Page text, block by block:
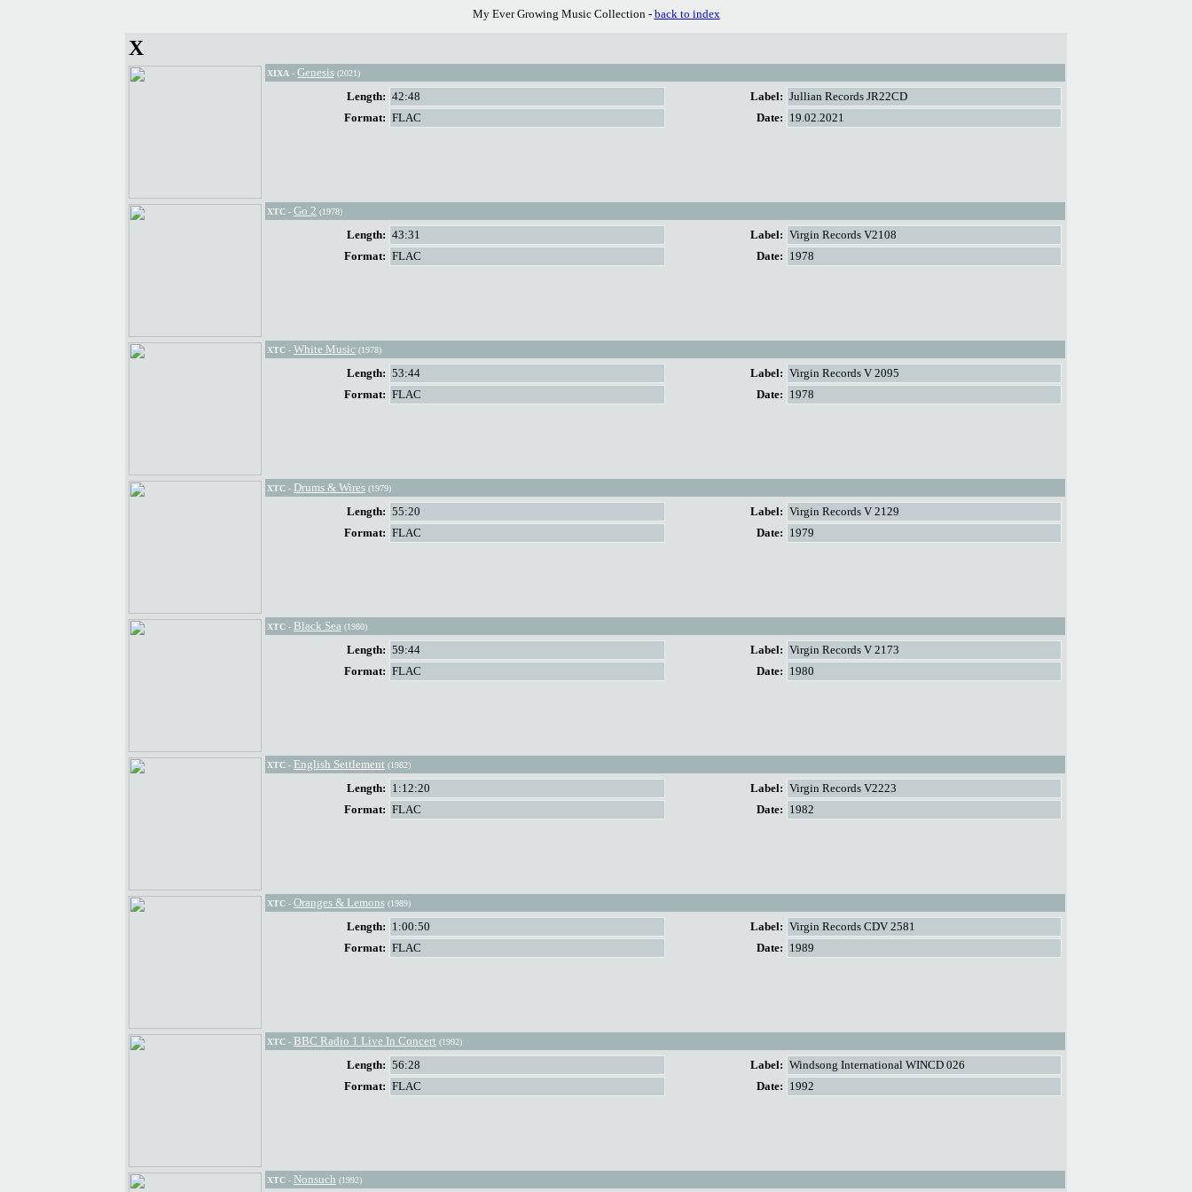
My Ever Growing Music Collection - back to index
X
XIXA - Genesis (2021)
Length: 42:48 Label: Jullian Records JR22CD
Format: FLAC Date: 19.02.2021
XTC - Go 2 (1978)
Length: 43:31 Label: Virgin Records V2108
Format: FLAC Date: 1978
XTC - White Music (1978)
Length: 53:44 Label: Virgin Records V 2095
Format: FLAC Date: 1978
XTC - Drums & Wires (1979)
Length: 55:20 Label: Virgin Records V 2129
Format: FLAC Date: 1979
XTC - Black Sea (1980)
Length: 59:44 Label: Virgin Records V 2173
Format: FLAC Date: 1980
XTC - English Settlement (1982)
Length: 1:12:20 Label: Virgin Records V2223
Format: FLAC Date: 1982
XTC - Oranges & Lemons (1989)
Length: 1:00:50 Label: Virgin Records CDV 2581
Format: FLAC Date: 1989
XTC - BBC Radio 1 Live In Concert (1992)
Length: 56:28 Label: Windsong International WINCD 026
Format: FLAC Date: 1992
XTC - Nonsuch (1992)